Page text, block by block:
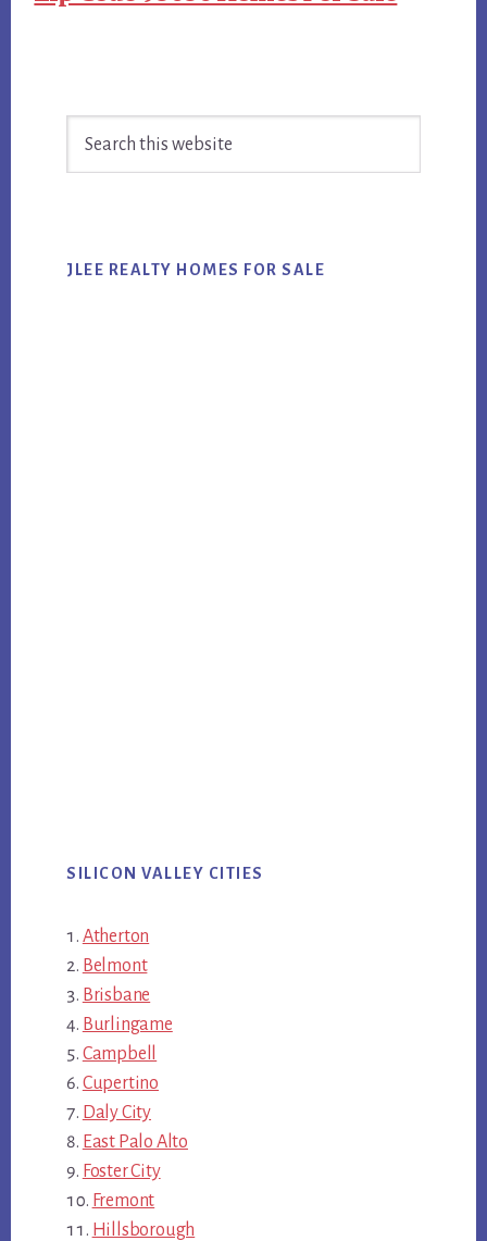
Sidebar
JLEE REALTY HOMES FOR SALE
SILICON VALLEY CITIES
Atherton
Belmont
Brisbane
Burlingame
Campbell
Cupertino
Daly City
East Palo Alto
Foster City
Fremont
Hillsborough